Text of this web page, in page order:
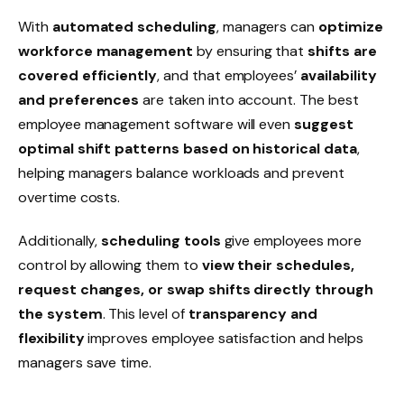
With automated scheduling, managers can optimize
workforce management by ensuring thatshifts are
covered efficiently, and that employees’ availability
and preferences are taken into account. The best
employee management software will evensuggest
optimal shift patterns based on historical data,
helping managers balance workloads and prevent
overtime costs.
Additionally,scheduling tools give employees more
control by allowing them to view their schedules,
request changes, or swap shifts directly through
the system. This level of transparency and
flexibilityimproves employee satisfaction and helps
managers save time.